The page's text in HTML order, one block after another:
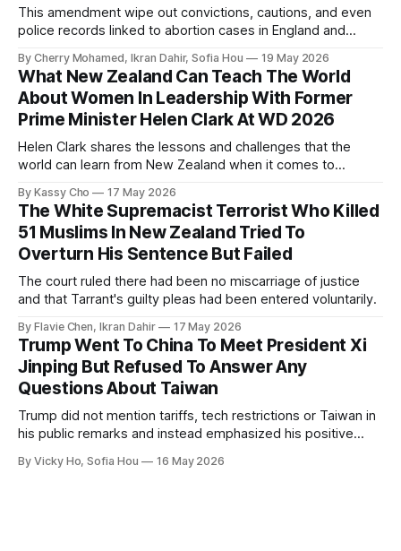
This amendment wipe out convictions, cautions, and even
police records linked to abortion cases in England and
By Cherry Mohamed, Ikran Dahir, Sofia Hou 19 May 2026
What New Zealand Can Teach The World
About Women In Leadership With Former
Prime Minister Helen Clark At WD 2026
Helen Clark shares the lessons and challenges that the
world can learn from New Zealand when it comes to
By Kassy Cho 17 May 2026
The White Supremacist Terrorist Who Killed
51 Muslims In New Zealand Tried To
Overturn His Sentence But Failed
The court ruled there had been no miscarriage of justice
and that Tarrant's guilty pleas had been entered voluntarily.
By Flavie Chen, Ikran Dahir 17 May 2026
Trump Went To China To Meet President Xi
Jinping But Refused To Answer Any
Questions About Taiwan
Trump did not mention tariffs, tech restrictions or Taiwan in
his public remarks and instead emphasized his positive
By Vicky Ho, Sofia Hou 16 May 2026